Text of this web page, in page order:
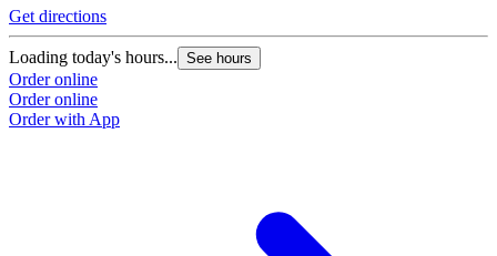
Get directions
Loading today's hours... See hours
Order online
Order online
Order with App